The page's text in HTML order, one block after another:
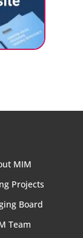
MIM
Projects
Board
Team